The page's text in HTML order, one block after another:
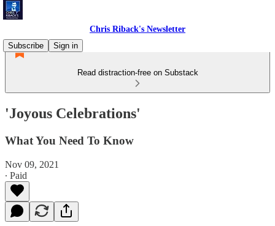
Chris Riback's Newsletter
Subscribe
Sign in
Read distraction-free on Substack
'Joyous Celebrations'
What You Need To Know
Nov 09, 2021
∙ Paid